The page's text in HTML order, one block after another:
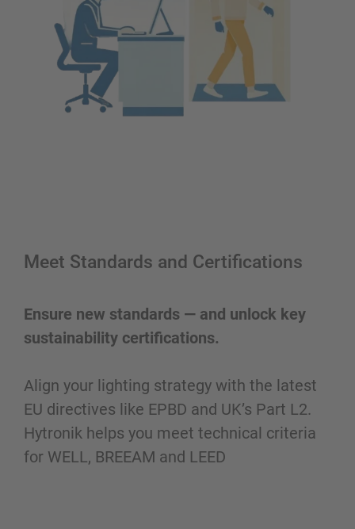
Meet Standards and Certifications
Ensure new standards — and unlock key
sustainability certifications.
Align your lighting strategy with the latest
EU directives like EPBD and UK’s Part L2.
Hytronik helps you meet technical criteria
for WELL, BREEAM and LEED